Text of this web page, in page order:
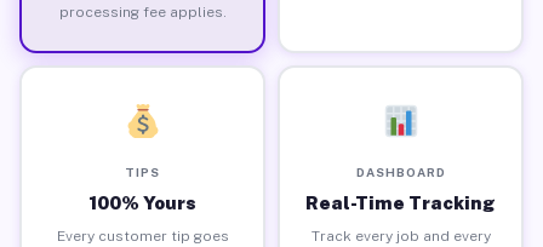
processing fee applies.
TIPS
100% Yours
Every customer tip goes
DASHBOARD
Real-Time Tracking
Track every job and every